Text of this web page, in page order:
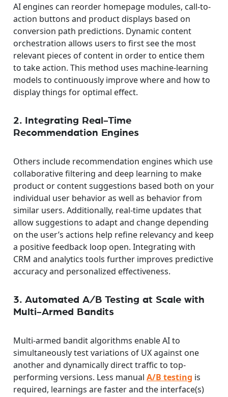
AI engines can reorder homepage modules, call-to-
action buttons and product displays based on
conversion path predictions. Dynamic content
orchestration allows users to first see the most
relevant pieces of content in order to entice them
to take action. This method uses machine-learning
models to continuously improve where and how to
display things for optimal effect.
2. Integrating Real-Time
Recommendation Engines
Others include recommendation engines which use
collaborative filtering and deep learning to make
product or content suggestions based both on your
individual user behavior as well as behavior from
similar users. Additionally, real-time updates that
allow suggestions to adapt and change depending
on the user’s actions help refine relevancy and keep
a positive feedback loop open. Integrating with
CRM and analytics tools further improves predictive
accuracy and personalized effectiveness.
3. Automated A/B Testing at Scale with
Multi-Armed Bandits
Multi-armed bandit algorithms enable AI to
simultaneously test variations of UX against one
another and dynamically direct traffic to top-
performing versions. Less manualA/B testing is
required, learnings are faster and the interface(s)